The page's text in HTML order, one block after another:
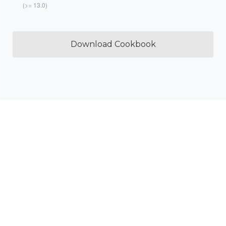
(>= 13.0)
Download Cookbook